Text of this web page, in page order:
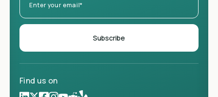
Find us on